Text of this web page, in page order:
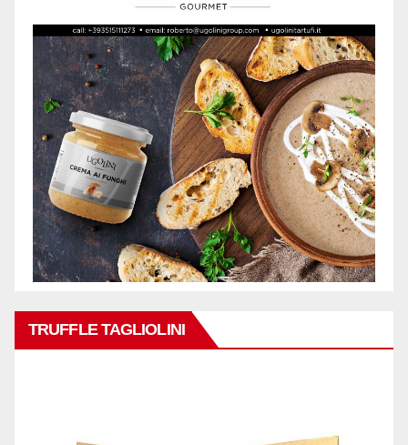
TRUFFLE TAGLIOLINI